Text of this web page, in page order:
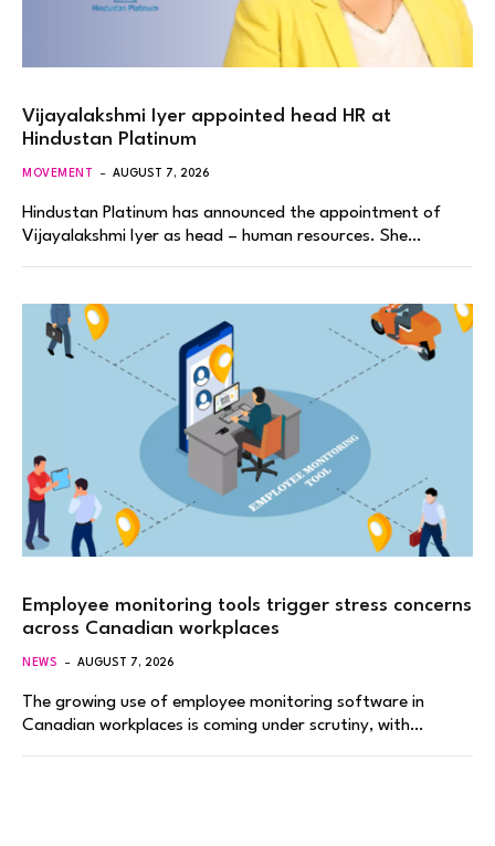
Vijayalakshmi Iyer appointed head HR at
Hindustan Platinum
MOVEMENT AUGUST 7, 2026
Hindustan Platinum has announced the appointment of
Vijayalakshmi Iyer as head – human resources. She…
Employee monitoring tools trigger stress concerns
across Canadian workplaces
NEWS AUGUST 7, 2026
The growing use of employee monitoring software in
Canadian workplaces is coming under scrutiny, with…